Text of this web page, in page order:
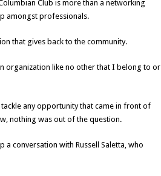
Club is more than a networking
amongst professionals.
that gives back to the community.
organization like no other that I belong to or
any opportunity that came in front of
nothing was out of the question.
a conversation with Russell Saletta, who